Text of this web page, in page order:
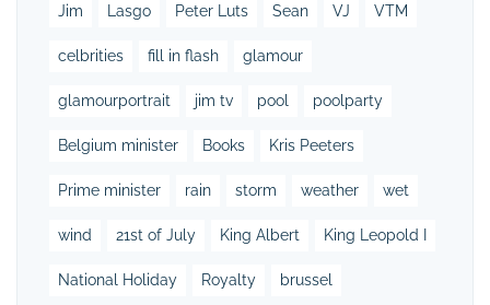
Jim Lasgo Peter Luts Sean VJ VTM
celbrities fill in flash glamour
glamourportrait jim tv pool poolparty
Belgium minister Books Kris Peeters
Prime minister rain storm weather wet
wind 21st of July King Albert King Leopold I
National Holiday Royalty brussel